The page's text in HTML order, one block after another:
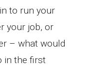
to run your
your job, or
– what would
in the first